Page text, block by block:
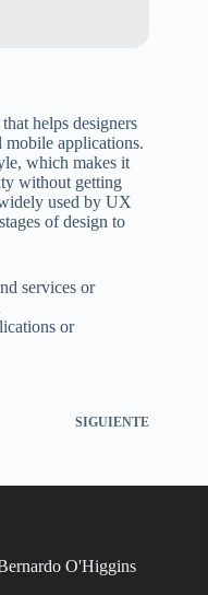
helps designers
applications.
which makes it
without getting
used by UX
of design to
services or
or
SIGUIENTE
O'Higgins